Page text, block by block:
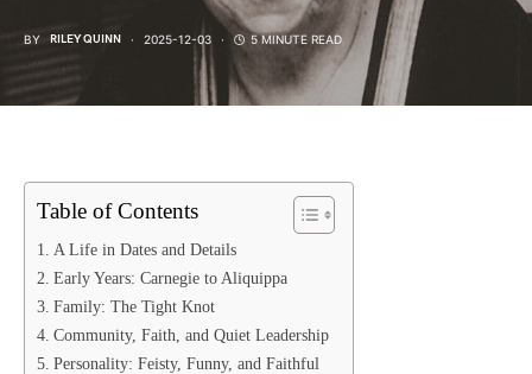
BY RILEY QUINN 2025-12-03 5 MINUTE READ
Table of Contents
A Life in Dates and Details
Early Years: Carnegie to Aliquippa
Family: The Tight Knot
Community, Faith, and Quiet Leadership
Personality: Feisty, Funny, and Faithful